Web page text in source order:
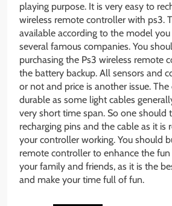
playing purpose. It is very easy to
wireless remote controller with ps3.
available according to the model
several famous companies. You
purchasing the Ps3 wireless remote
the battery backup. All sensors and
or not and price is another issue.
durable as some light cables
very short time span. So one should
recharging pins and the cable as it is
your controller working. You should
remote controller to enhance the
your family and friends, as it is the
and make your time full of fun.